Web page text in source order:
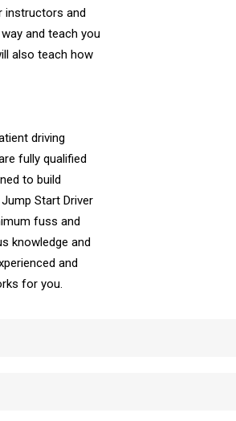
instructors and
and teach you
also teach how
driving
fully qualified
to build
Start Driver
fuss and
knowledge and
and
for you.